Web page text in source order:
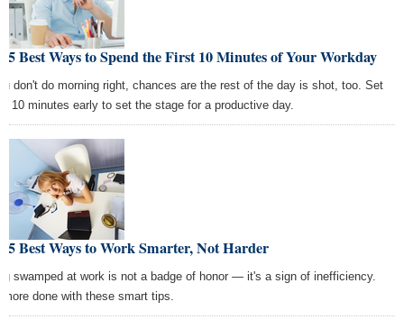
5 Best Ways to Spend the First 10 Minutes of Your Workday
don't do morning right, chances are the rest of the day is shot, too. Set
10 minutes early to set the stage for a productive day.
5 Best Ways to Work Smarter, Not Harder
swamped at work is not a badge of honor — it's a sign of inefficiency.
more done with these smart tips.